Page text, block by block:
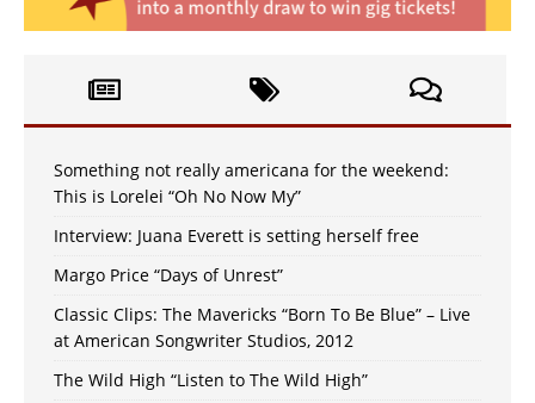
Something not really americana for the weekend:
This is Lorelei “Oh No Now My”
Interview: Juana Everett is setting herself free
Margo Price “Days of Unrest”
Classic Clips: The Mavericks “Born To Be Blue” – Live
at American Songwriter Studios, 2012
The Wild High “Listen to The Wild High”